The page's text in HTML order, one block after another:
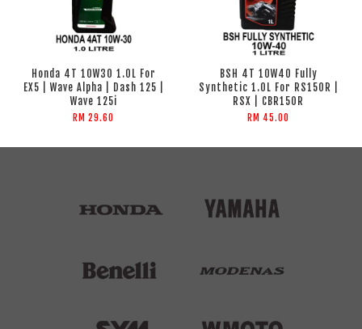
Honda 4T 10W30 1.0L For
EX5 | Wave Alpha | Dash 125 |
Wave 125i
RM 29.60
BSH 4T 10W40 Fully
Synthetic 1.0L For RS150R |
RSX | CBR150R
RM 45.00